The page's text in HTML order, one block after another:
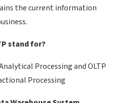
the current information
stand for?
Processing and OLTP
Processing